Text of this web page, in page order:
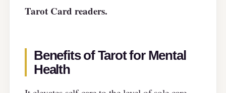
Tarot Card readers.
Benefits of Tarot for Mental
Health